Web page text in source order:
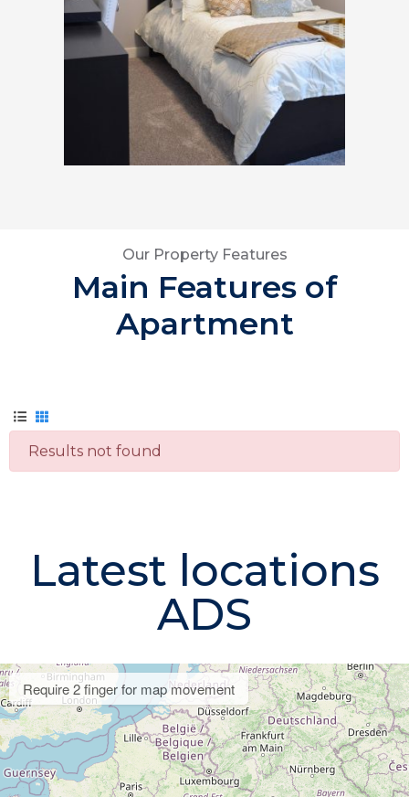
Our Property Features
Main Features of
Apartment
Results not found
Latest locations
ADS
Require 2 finger for map movement